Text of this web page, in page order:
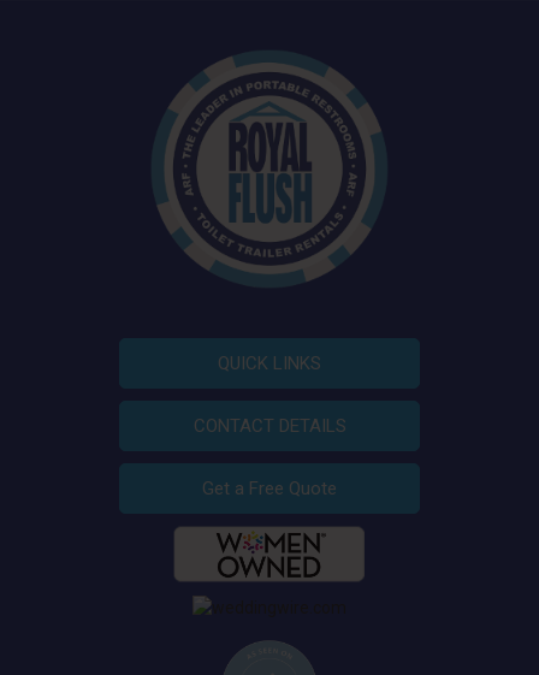
QUICK LINKS
CONTACT DETAILS
Get a Free Quote